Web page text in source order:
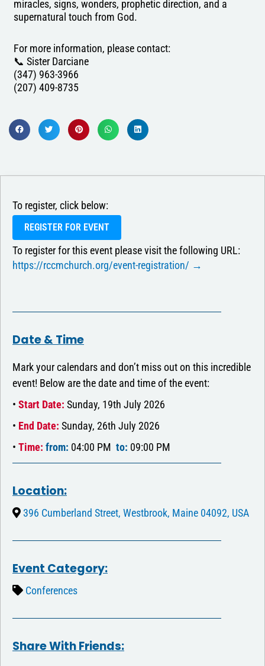
miracles, signs, wonders, prophetic direction, and a
supernatural touch from God.
For more information, please contact:
📞 Sister Darciane
(347) 963-3966
(207) 409-8735
To register, click below:
REGISTER FOR EVENT
To register for this event please visit the following URL:
https://rccmchurch.org/event-registration/ →
Date & Time
Mark your calendars and don’t miss out on this incredible
event! Below are the date and time of the event:
• Start Date: Sunday, 19th July 2026
• End Date: Sunday, 26th July 2026
• Time: from: 04:00 PM to: 09:00 PM
Location:
396 Cumberland Street, Westbrook, Maine 04092, USA
Event Category:
Conferences
Share With Friends: